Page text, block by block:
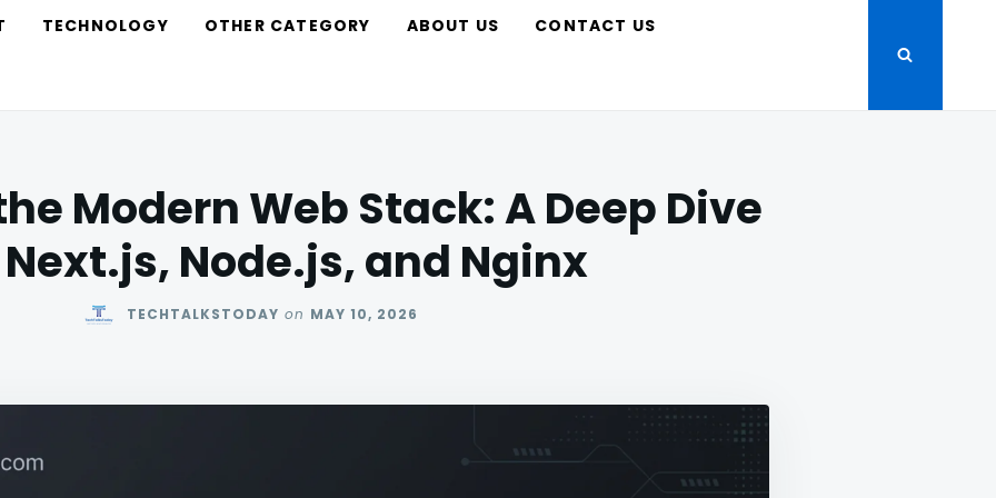
TECHNOLOGY OTHER CATEGORY ABOUT US CONTACT US
Modern Web Stack: A Deep Dive
Node.js, and Nginx
TECHTALKSTODAY on MAY 10, 2026